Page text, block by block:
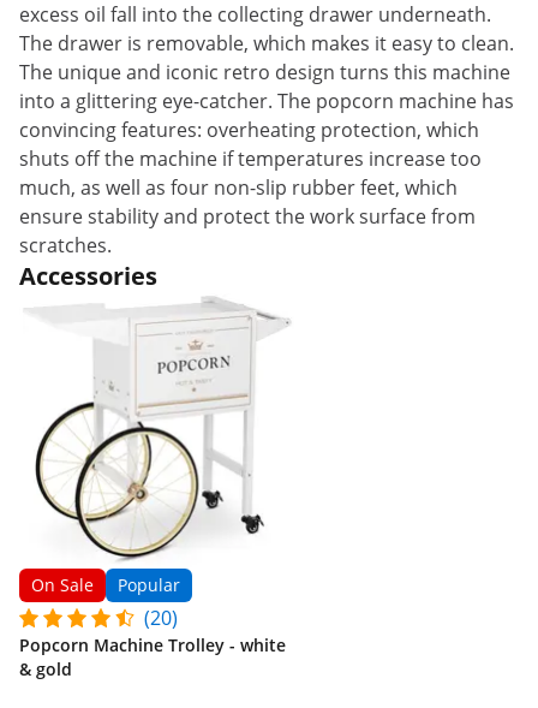
excess oil fall into the collecting drawer underneath.
The drawer is removable, which makes it easy to clean.
The unique and iconic retro design turns this machine
into a glittering eye-catcher. The popcorn machine has
convincing features: overheating protection, which
shuts off the machine if temperatures increase too
much, as well as four non-slip rubber feet, which
ensure stability and protect the work surface from
scratches.
Accessories
On Sale Popular
(20)
Popcorn Machine Trolley - white
& gold